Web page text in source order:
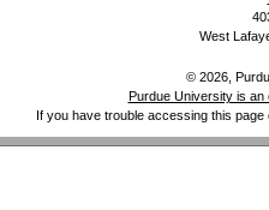
West
© 2026,
Purdue University is
If you have trouble accessing this